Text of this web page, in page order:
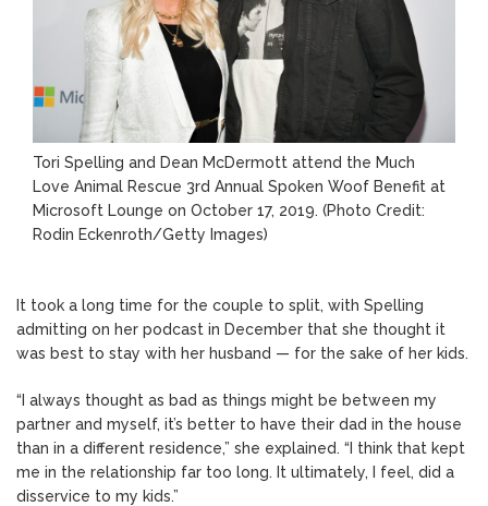
Tori Spelling and Dean McDermott attend the Much
Love Animal Rescue 3rd Annual Spoken Woof Benefit at
Microsoft Lounge on October 17, 2019. (Photo Credit:
Rodin Eckenroth/Getty Images)
It took a long time for the couple to split, with Spelling
admitting on her podcast in December that she thought it
was best to stay with her husband — for the sake of her kids.
“I always thought as bad as things might be between my
partner and myself, it’s better to have their dad in the house
than in a different residence,” she explained. “I think that kept
me in the relationship far too long. It ultimately, I feel, did a
disservice to my kids.”